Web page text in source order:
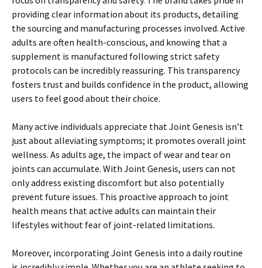
providing clear information about its products, detailing
the sourcing and manufacturing processes involved. Active
adults are often health-conscious, and knowing that a
supplement is manufactured following strict safety
protocols can be incredibly reassuring. This transparency
fosters trust and builds confidence in the product, allowing
users to feel good about their choice.
Many active individuals appreciate that Joint Genesis isn’t
just about alleviating symptoms; it promotes overall joint
wellness. As adults age, the impact of wear and tear on
joints can accumulate. With Joint Genesis, users can not
only address existing discomfort but also potentially
prevent future issues. This proactive approach to joint
health means that active adults can maintain their
lifestyles without fear of joint-related limitations.
Moreover, incorporating Joint Genesis into a daily routine